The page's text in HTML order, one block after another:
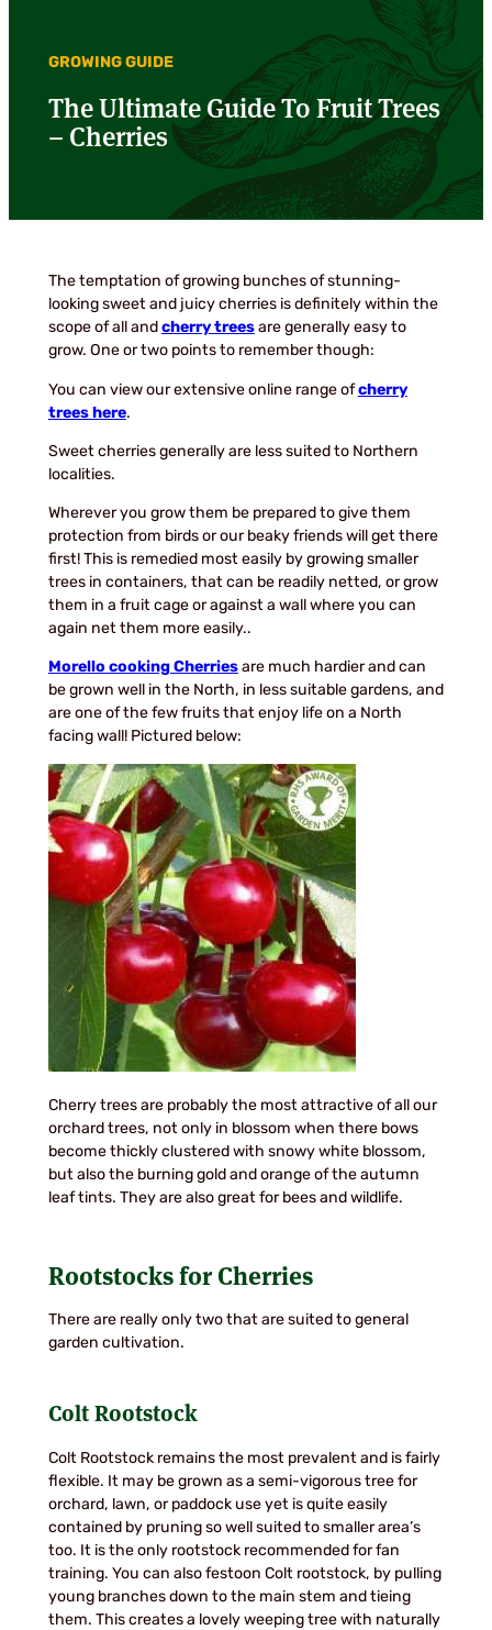
GROWING GUIDE
The Ultimate Guide To Fruit Trees
– Cherries
The temptation of growing bunches of stunning-
looking sweet and juicy cherries is definitely within the
scope of all and cherry treesare generally easy to
grow. One or two points to remember though:
You can view our extensive online range ofcherry
trees here.
Sweet cherries generally are less suited to Northern
localities.
Wherever you grow them be prepared to give them
protection from birds or our beaky friends will get there
first! This is remedied most easily by growing smaller
trees in containers, that can be readily netted, or grow
them in a fruit cage or against a wall where you can
again net them more easily..
Morello cooking Cherriesare much hardier and can
be grown well in the North, in less suitable gardens, and
are one of the few fruits that enjoy life on a North
facing wall! Pictured below:
Cherry trees are probably the most attractive of all our
orchard trees, not only in blossom when there bows
become thickly clustered with snowy white blossom,
but also the burning gold and orange of the autumn
leaf tints. They are also great for bees and wildlife.
Rootstocks for Cherries
There are really only two that are suited to general
garden cultivation.
Colt Rootstock
Colt Rootstock remains the most prevalent and is fairly
flexible. It may be grown as a semi-vigorous tree for
orchard, lawn, or paddock use yet is quite easily
contained by pruning so well suited to smaller area’s
too. It is the only rootstock recommended for fan
training. You can also festoon Colt rootstock, by pulling
young branches down to the main stem and tieing
them. This creates a lovely weeping tree with naturally